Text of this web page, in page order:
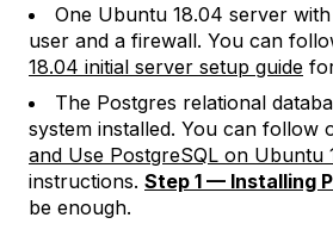
One Ubuntu 18.04 server
user and a firewall. You can
18.04 initial server setup guide
The Postgres relational
system installed. You can follow
and Use PostgreSQL on Ubuntu
instructions. Step 1 — Installing
be enough.